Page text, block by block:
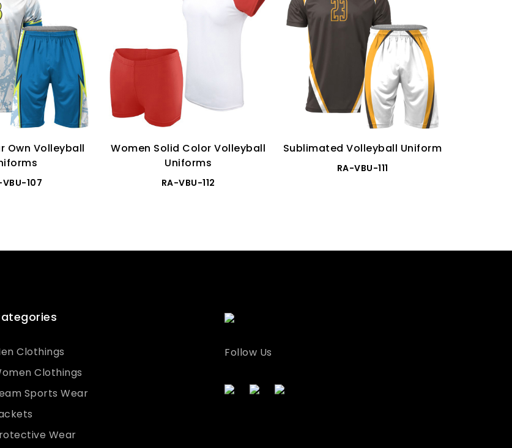
Own Volleyball
VBU-107
Women Solid Color Volleyball
Uniforms
RA-VBU-112
Sublimated Volleyball Uniform
RA-VBU-111
Clothings
Clothings
Sports Wear
Wear
Follow Us